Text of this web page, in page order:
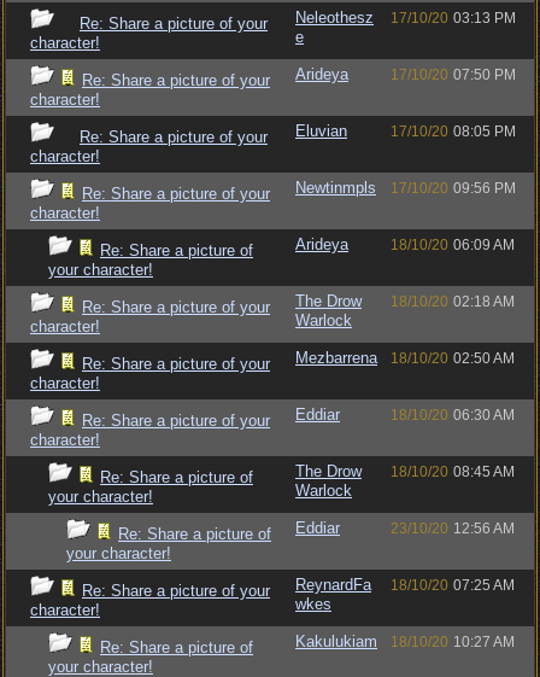
Re: Share a picture of your
character!
Neleothesz
e
17/10/20 03:13 PM
Re: Share a picture of your
character!
Arideya 17/10/20 07:50 PM
Re: Share a picture of your
character!
Eluvian 17/10/20 08:05 PM
Re: Share a picture of your
character!
Newtinmpls 17/10/20 09:56 PM
Re: Share a picture of
your character!
Arideya 18/10/20 06:09 AM
Re: Share a picture of your
character!
The Drow
Warlock
18/10/20 02:18 AM
Re: Share a picture of your
character!
Mezbarrena 18/10/20 02:50 AM
Re: Share a picture of your
character!
Eddiar 18/10/20 06:30 AM
Re: Share a picture of
your character!
The Drow
Warlock
18/10/20 08:45 AM
Re: Share a picture of
your character!
Eddiar 23/10/20 12:56 AM
Re: Share a picture of your
character!
ReynardFa
wkes
18/10/20 07:25 AM
Re: Share a picture of
your character!
Kakulukiam 18/10/20 10:27 AM